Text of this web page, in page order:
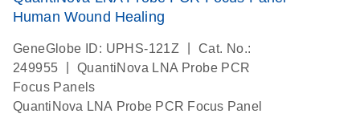
Human Wound Healing
GeneGlobe ID: UPHS-121Z
Cat. No.:
249955
QuantiNova LNA Probe PCR
Focus Panels
QuantiNova LNA Probe PCR Focus Panel